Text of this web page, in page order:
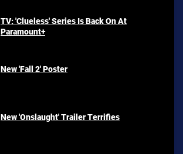
TV: 'Clueless' Series Is Back On At
Paramount+
New 'Fall 2' Poster
New 'Onslaught' Trailer Terrifies